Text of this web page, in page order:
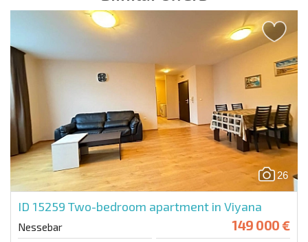
26
ID 15259 Two-bedroom apartment in Viyana
Nessebar 149 000 €